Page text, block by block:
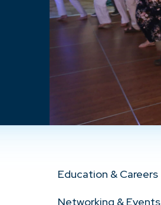
Education & Careers
Networking & Events